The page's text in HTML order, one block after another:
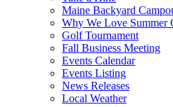
Maine Backyard
Why We Love Summer
Golf Tournament
Fall Business Meeting
Events Calendar
Events Listing
News Releases
Local Weather